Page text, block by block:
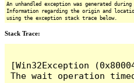
An unhandled exception was generated
Information regarding the origin and
using the exception stack trace below.
Stack Trace:
[Win32Exception
The wait operation